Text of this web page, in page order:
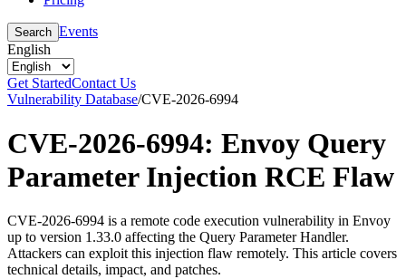
Search Events
English
Get StartedContact Us
Vulnerability Database/CVE-2026-6994
CVE-2026-6994: Envoy Query
Parameter Injection RCE Flaw
CVE-2026-6994 is a remote code execution vulnerability in Envoy
up to version 1.33.0 affecting the Query Parameter Handler.
Attackers can exploit this injection flaw remotely. This article covers
technical details, impact, and patches.